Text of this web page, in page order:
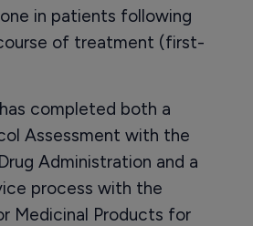
in patients following
of treatment (first-
completed both a
Assessment with the
Administration and a
process with the
Medicinal Products for